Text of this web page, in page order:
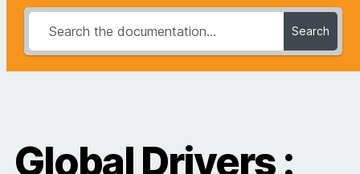
Search
Global Drivers :